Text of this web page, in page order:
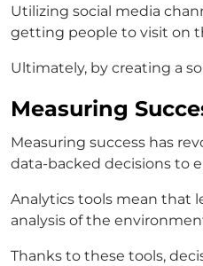
Utilizing social media
getting people to visit on
Ultimately, by creating a
Measuring
Measuring success has
data-backed decisions to
Analytics tools mean that
analysis of the
Thanks to these tools,